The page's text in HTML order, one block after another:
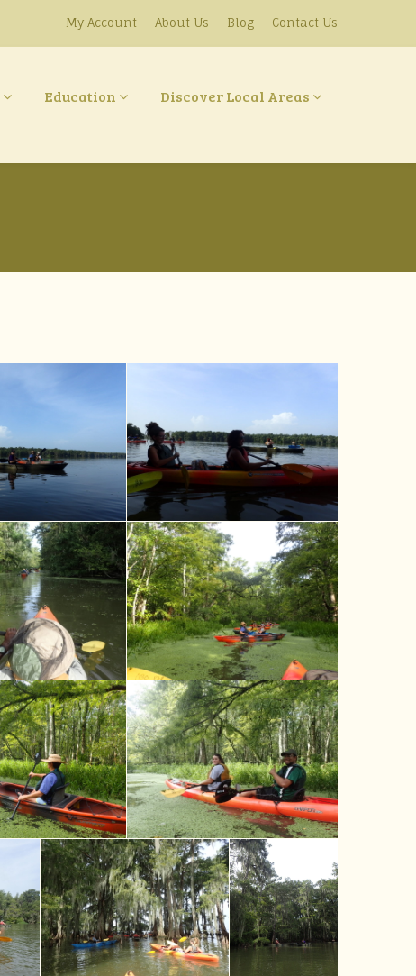
My Account About Us Blog Contact Us
Education Discover Local Areas